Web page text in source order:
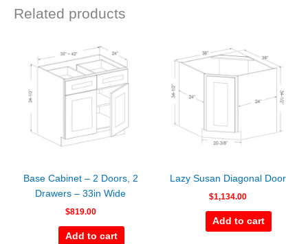
Related products
Base Cabinet – 2 Doors, 2
Drawers – 33in Wide
$819.00
Add to cart
Lazy Susan Diagonal Door
$1,134.00
Add to cart